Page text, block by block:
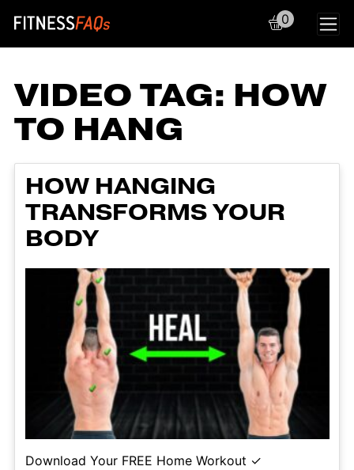
Main Navigation
0
VIDEO TAG: HOW
TO HANG
HOW HANGING
TRANSFORMS YOUR
BODY
Download Your FREE Home Workout ✓